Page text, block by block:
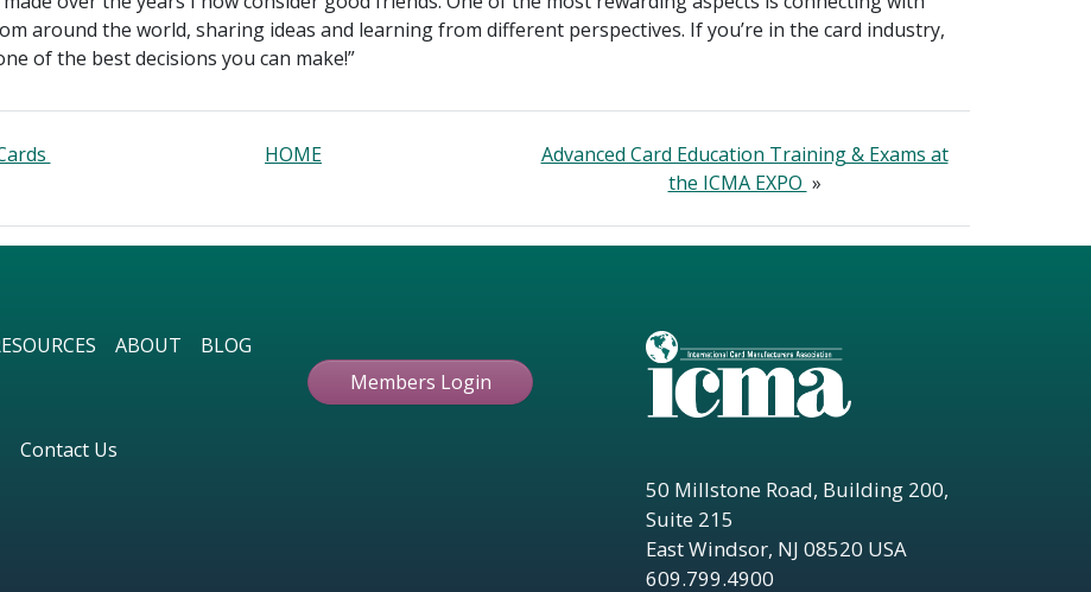
around the world, sharing ideas and learning from different perspectives. If you’re in the card industry,
of the best decisions you can make!”
HOME
Advanced Card Education Training & Exams at
the ICMA EXPO »
ABOUT BLOG
Contact Us
Members Login
50 Millstone Road, Building 200,
Suite 215
East Windsor, NJ 08520 USA
609.799.4900